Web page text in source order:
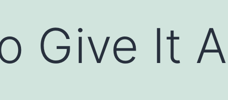
Give It